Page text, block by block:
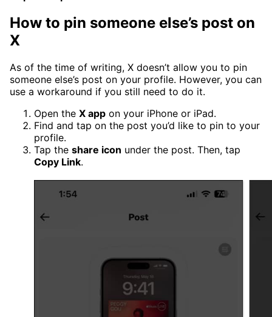
How to pin someone else’s post on
X
As of the time of writing, X doesn’t allow you to pin
someone else’s post on your profile. However, you can
use a workaround if you still need to do it.
Open the X app on your iPhone or iPad.
Find and tap on the post you’d like to pin to your
profile.
Tap the share icon under the post. Then, tap
Copy Link.